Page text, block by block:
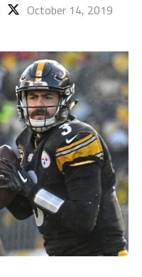
October 14, 2019